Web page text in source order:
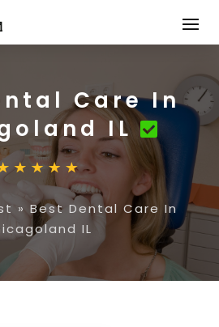
Care In
IL
» Best Dental Care In
IL